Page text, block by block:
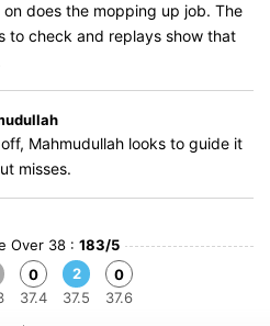
does the mopping up job. The
to check and replays show that
Mahmudullah looks to guide it
misses.
Over 38 : 183/5
0
37.4
2
37.5
0
37.6